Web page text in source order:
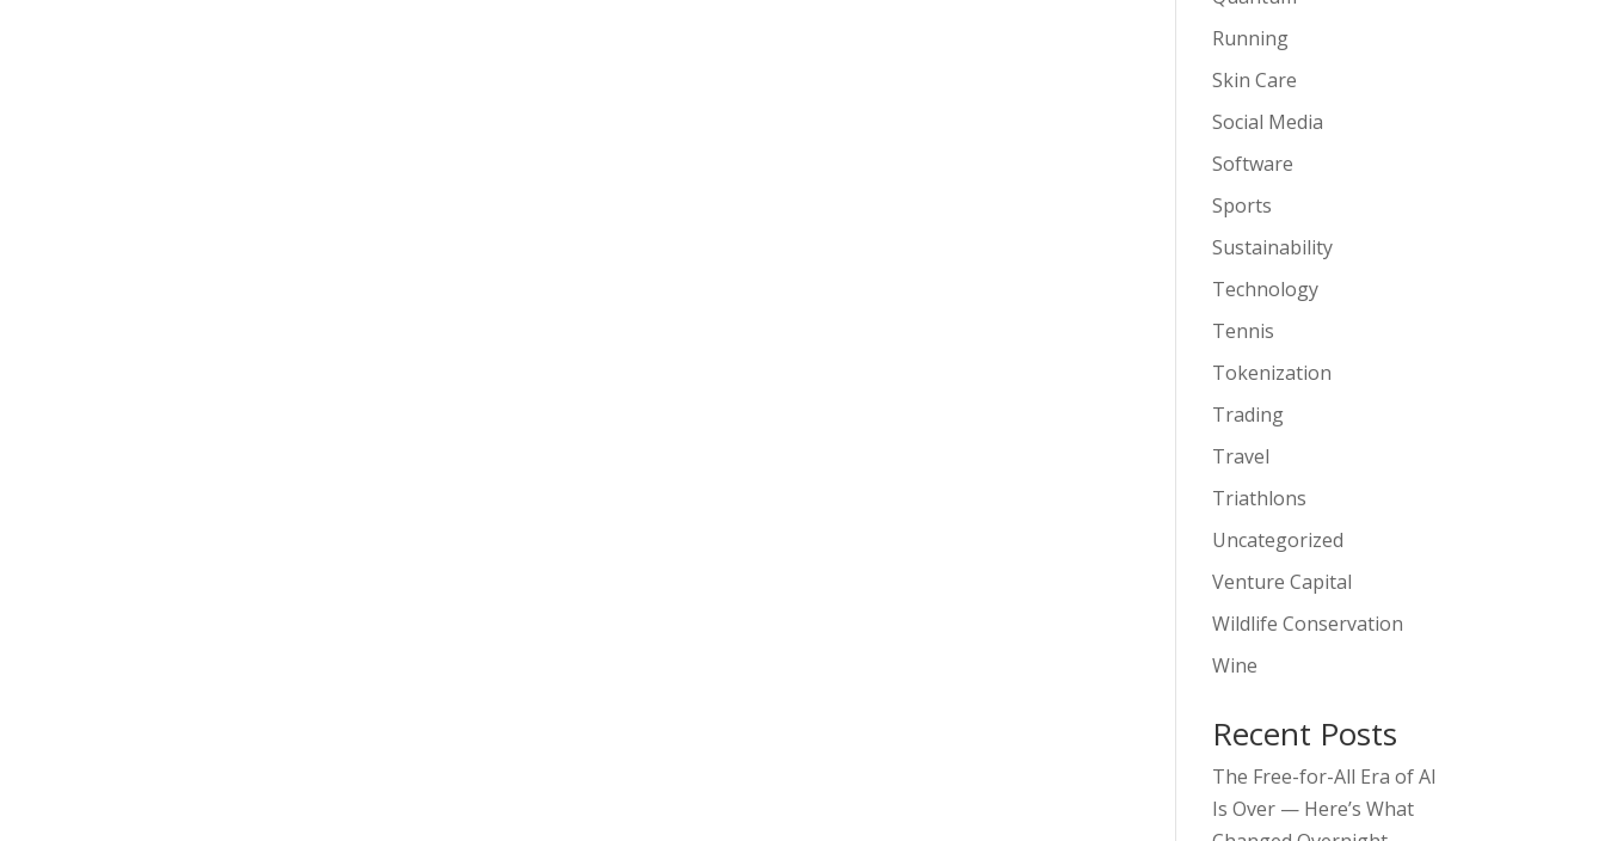
Running
Skin Care
Social Media
Software
Sports
Sustainability
Technology
Tennis
Tokenization
Trading
Travel
Triathlons
Uncategorized
Venture Capital
Wildlife Conservation
Wine
Recent Posts
The Free-for-All Era of AI
Is Over — Here’s What